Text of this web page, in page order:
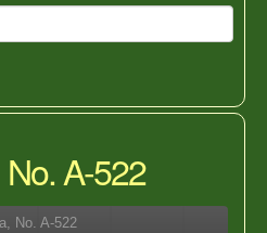
A-522
No. A-522